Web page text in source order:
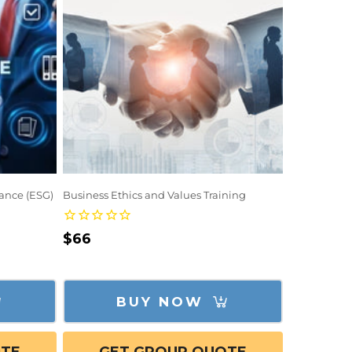
(ESG)
Business Ethics and Values Training
Regular
$66
BUY NOW